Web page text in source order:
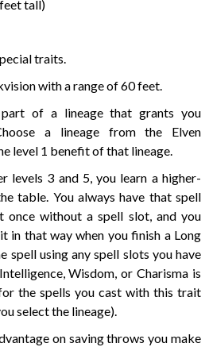
tall)
traits.
with a range of 60 feet.
of a lineage that grants you
a lineage from the Elven
level 1 benefit of that lineage.
levels 3 and 5, you learn a higher-
table. You always have that spell
once without a spell slot, and you
in that way when you finish a Long
spell using any spell slots you have
Wisdom, or Charisma is
the spells you cast with this trait
select the lineage).
on saving throws you make